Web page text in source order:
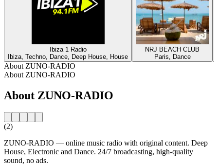
Ibiza 1 Radio
Ibiza, Techno, Dance, Deep House, House
NRJ BEACH CLUB
Paris, Dance
About ZUNO-RADIO
About ZUNO-RADIO
About ZUNO-RADIO
(2)
ZUNO-RADIO — online music radio with original content. Deep
House, Electronic and Dance. 24/7 broadcasting, high-quality
sound, no ads.